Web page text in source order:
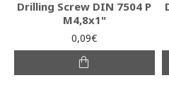
Drilling Screw DIN 7504 P
M4,8x1"
0,09€